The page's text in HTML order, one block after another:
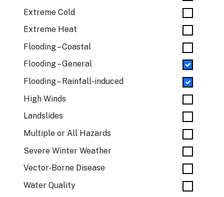
Extreme Cold
Extreme Heat
Flooding – Coastal
Flooding – General
Flooding – Rainfall-induced
High Winds
Landslides
Multiple or All Hazards
Severe Winter Weather
Vector-Borne Disease
Water Quality